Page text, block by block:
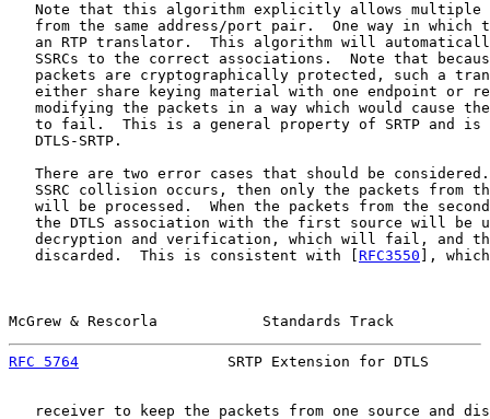
Note that this algorithm explicitly allows multiple
from the same address/port pair.  One way in which
an RTP translator.  This algorithm will
SSRCs to the correct associations.  Note that
packets are cryptographically protected, such a
either share keying material with one endpoint or
modifying the packets in a way which would cause
to fail.  This is a general property of SRTP and is
   DTLS-SRTP.
There are two error cases that should be
SSRC collision occurs, then only the packets from
will be processed.  When the packets from the
the DTLS association with the first source will be
decryption and verification, which will fail, and
   discarded.  This is consistent with [
RFC3550 ],
McGrew & Rescorla            Standards Track
RFC 5764
SRTP Extension for DTLS
receiver to keep the packets from one source and